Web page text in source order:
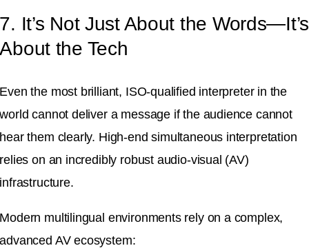
7. It’s Not Just About the Words—It’s
About the Tech
Even the most brilliant, ISO-qualified interpreter in the
world cannot deliver a message if the audience cannot
hear them clearly. High-end simultaneous interpretation
relies on an incredibly robust audio-visual (AV)
infrastructure.
Modern multilingual environments rely on a complex,
advanced AV ecosystem: